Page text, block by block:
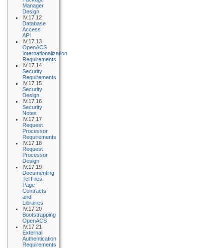
Manager
Design
IV.17.12
Database
Access
API
IV.17.13
OpenACS
Internationalization
Requirements
IV.17.14
Security
Requirements
IV.17.15
Security
Design
IV.17.16
Security
Notes
IV.17.17
Request
Processor
Requirements
IV.17.18
Request
Processor
Design
IV.17.19
Documenting
Tcl Files:
Page
Contracts
and
Libraries
IV.17.20
Bootstrapping
OpenACS
IV.17.21
External
Authentication
Requirements